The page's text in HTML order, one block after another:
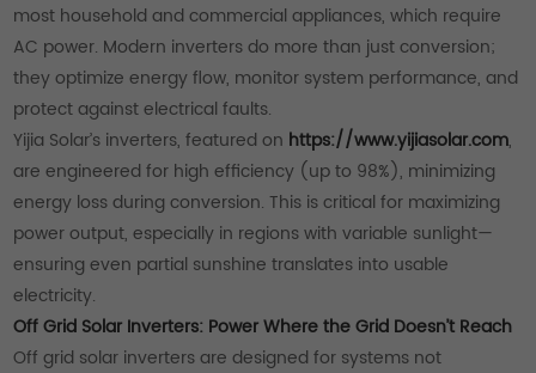
most household and commercial appliances, which require
AC power. Modern inverters do more than just conversion;
they optimize energy flow, monitor system performance, and
protect against electrical faults.
Yijia Solar’s inverters, featured on https://www.yijiasolar.com,
are engineered for high efficiency (up to 98%), minimizing
energy loss during conversion. This is critical for maximizing
power output, especially in regions with variable sunlight—
ensuring even partial sunshine translates into usable
electricity.
Off Grid Solar Inverters: Power Where the Grid Doesn’t Reach
Off grid solar inverters are designed for systems not